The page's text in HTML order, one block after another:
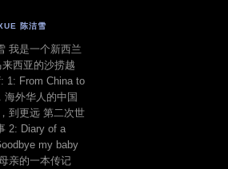
陈洁雪
我是一个新西兰
西亚的沙捞越
1: From China to
海外华人的中国
到更远 第二次世
2: Diary of a
my baby
亲的一本传记